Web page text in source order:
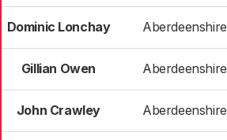
Dominic Lonchay Aberdeenshire
Gillian Owen Aberdeenshire
John Crawley Aberdeenshire